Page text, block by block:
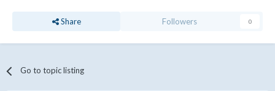
Share Followers 0
Go to topic listing